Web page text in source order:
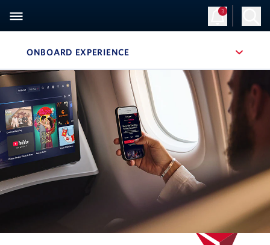
3
ONBOARD EXPERIENCE , SITE SECTION NAVIGATION